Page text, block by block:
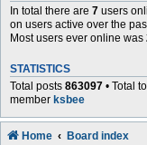
In total there are 7 users
on users active over the
Most users ever online was
STATISTICS
Total posts 863097 • Total
member ksbee
Home Board index